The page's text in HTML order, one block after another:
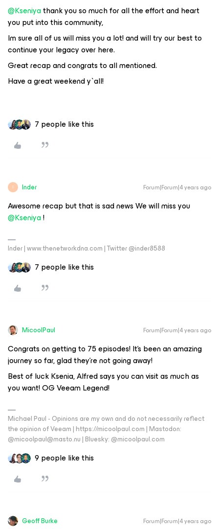
@Kseniyathank you so much for all the effort and heart
you put into this community,
Im sure all of us will miss you a lot! and will try our best to
continue your legacy over here.
Great recap and congrats to all mentioned.
Have a great weekend y`all!
7 people like this
I Inder Forum|Forum|4 years ago
Awesome recap but that is sad news We will miss you
@Kseniya!
Inder | www.thenetworkdna.com | Twitter @inder8588
7 people like this
MicoolPaul Forum|Forum|4 years ago
Congrats on getting to 75 episodes! It’s been an amazing
journey so far, glad they’re not going away!
Best of luck Ksenia, Alfred says you can visit as much as
you want! OG Veeam Legend!
Michael Paul - Opinions are my own and do not necessarily reflect
the opinion of Veeam | https://micoolpaul.com | Mastodon:
@micoolpaul@masto.nu | Bluesky: @micoolpaul.com
9 people like this
Geoff Burke Forum|Forum|4 years ago